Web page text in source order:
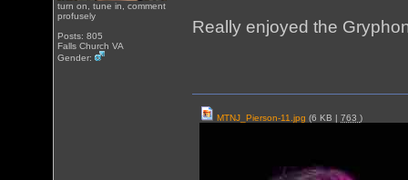
turn on, tune in, comment
profusely
Posts: 805
Falls Church VA
Gender:
Really enjoyed the
MTNJ_Pierson-11.jpg (6 KB |763)